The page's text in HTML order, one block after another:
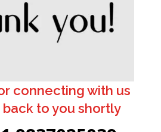
connecting with us
to you shortly